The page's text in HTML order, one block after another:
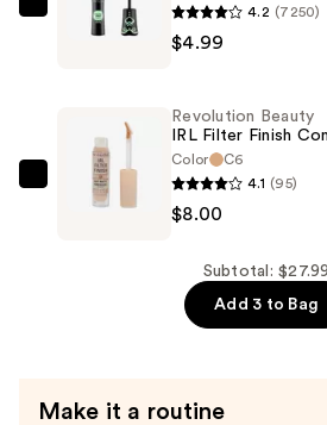
$15.00
Essence
Effect
Mascara
4.2 (7250)
$4.99
Revolution
Revolution Beauty
IRL Filter Finish
Color
C6
4.1 (95)
$8.00
Subtotal: $27.99
Add 3 to Bag
Make it a routine